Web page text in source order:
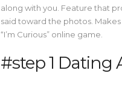
along with you. Feature that
said toward the photos.
“I’m Curious” online game.
#step 1 Dating